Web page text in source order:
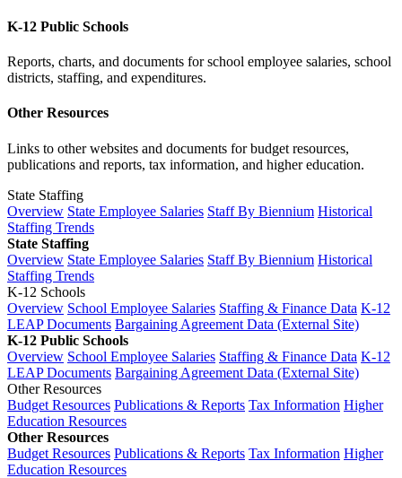
K-12 Public Schools
Reports, charts, and documents for school employee salaries, school
districts, staffing, and expenditures.
Other Resources
Links to other websites and documents for budget resources,
publications and reports, tax information, and higher education.
State Staffing
Overview State Employee Salaries Staff By Biennium Historical
Staffing Trends
State Staffing
Overview State Employee Salaries Staff By Biennium Historical
Staffing Trends
K-12 Schools
Overview School Employee Salaries Staffing & Finance Data K-12
LEAP Documents Bargaining Agreement Data (External Site)
K-12 Public Schools
Overview School Employee Salaries Staffing & Finance Data K-12
LEAP Documents Bargaining Agreement Data (External Site)
Other Resources
Budget Resources Publications & Reports Tax Information Higher
Education Resources
Other Resources
Budget Resources Publications & Reports Tax Information Higher
Education Resources